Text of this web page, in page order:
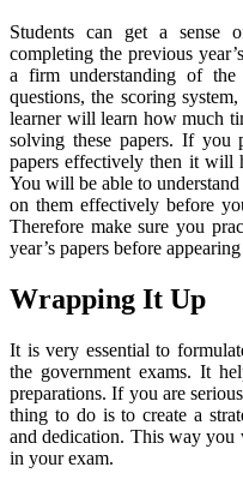
Students can get a sense
completing the previous
a firm understanding of the
questions, the scoring
learner will learn how much
solving these papers. If you
papers effectively then it will
You will be able to
on them effectively before
Therefore make sure you
year’s papers before
Wrapping It Up
It is very essential to
the government exams. It
preparations. If you are
thing to do is to create a
and dedication. This way you
in your exam.